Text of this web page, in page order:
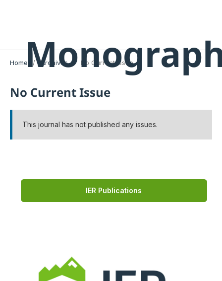
Home / Archives / No Current Issue
No Current Issue
This journal has not published any issues.
IER Publications